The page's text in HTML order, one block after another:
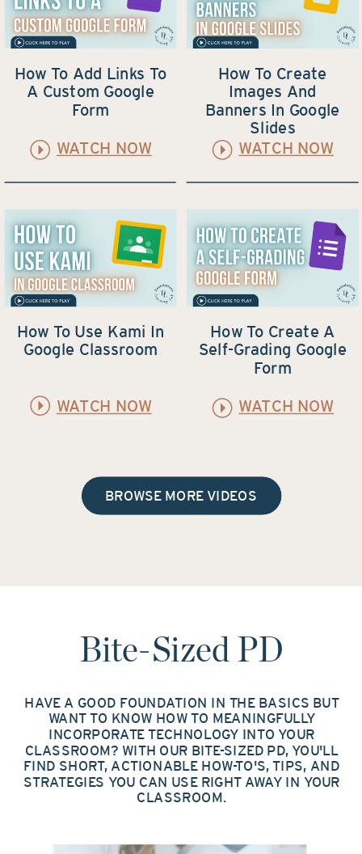
How To Add Links To
A Custom Google
Form
WATCH NOW
How To Create
Images And
Banners In Google
Slides
WATCH NOW
How To Use Kami In
Google Classroom
WATCH NOW
How To Create A
Self-Grading Google
Form
WATCH NOW
BROWSE MORE VIDEOS
Bite-Sized PD
HAVE A GOOD FOUNDATION IN THE BASICS BUT
WANT TO KNOW HOW TO MEANINGFULLY
INCORPORATE TECHNOLOGY INTO YOUR
CLASSROOM? WITH OUR BITE-SIZED PD, YOU'LL
FIND SHORT, ACTIONABLE HOW-TO'S, TIPS, AND
STRATEGIES YOU CAN USE RIGHT AWAY IN YOUR
CLASSROOM.